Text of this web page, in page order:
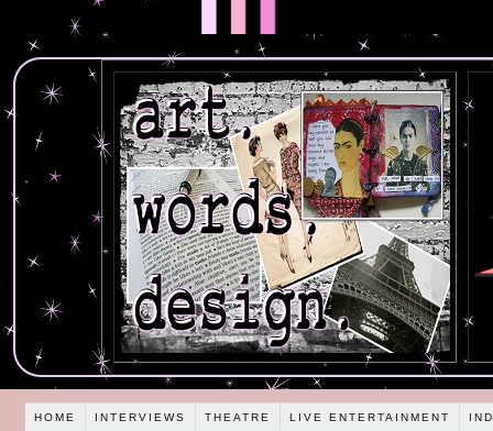
HOME INTERVIEWS THEATRE LIVE ENTERTAINMENT